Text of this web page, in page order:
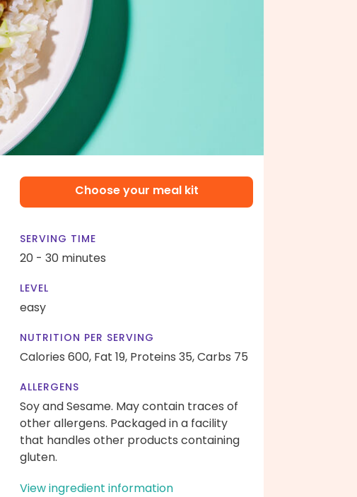
Choose your meal kit
SERVING TIME
20 - 30 minutes
LEVEL
easy
NUTRITION PER SERVING
Calories 600, Fat 19, Proteins 35,Carbs 75
ALLERGENS
Soy and Sesame. May contain traces of
other allergens. Packaged in a facility
that handles other products containing
gluten.
View ingredient information